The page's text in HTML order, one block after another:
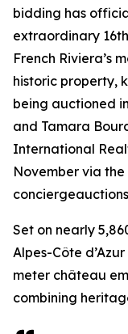
bidding has
extraordinary
French Riviera’s
historic property,
being auctioned
and Tamara
International
November via
Set on nearly
Alpes-Côte
meter château
combining